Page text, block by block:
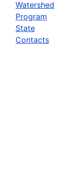
Watershed
Program
State
Contacts